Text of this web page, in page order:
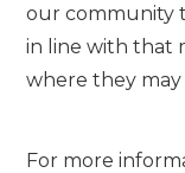
our community
in line with that
where they may
For more